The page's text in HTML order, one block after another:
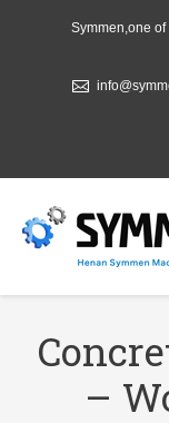
Symmen,one
–